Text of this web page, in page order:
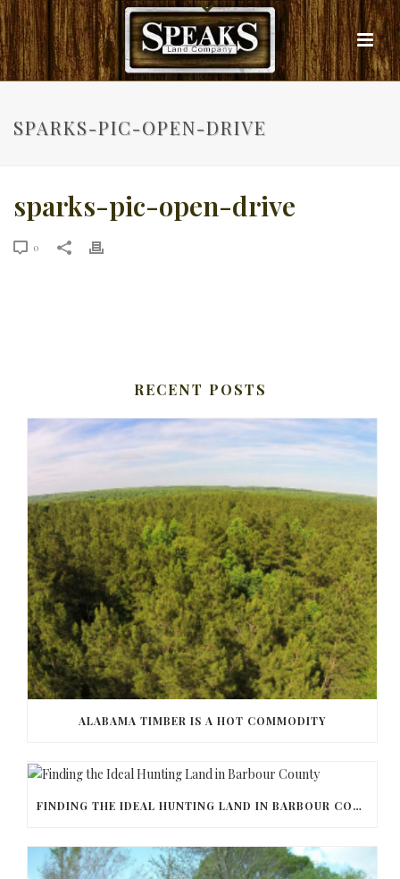
SPARKS-PIC-OPEN-DRIVE
sparks-pic-open-drive
0
RECENT POSTS
ALABAMA TIMBER IS A HOT COMMODITY
FINDING THE IDEAL HUNTING LAND IN BARBOUR COUNTY